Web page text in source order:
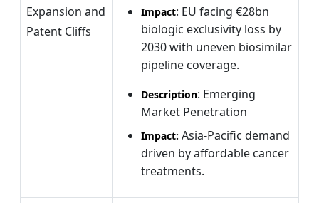
Expansion and
Patent Cliffs
Impact: EU facing €28bn
biologic exclusivity loss by
2030 with uneven biosimilar
pipeline coverage.
Description: Emerging
Market Penetration
Impact: Asia-Pacific demand
driven by affordable cancer
treatments.